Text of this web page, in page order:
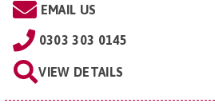
EMAIL US
0303 303 0145
VIEW DETAILS